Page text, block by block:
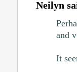
Neilyn
and
It